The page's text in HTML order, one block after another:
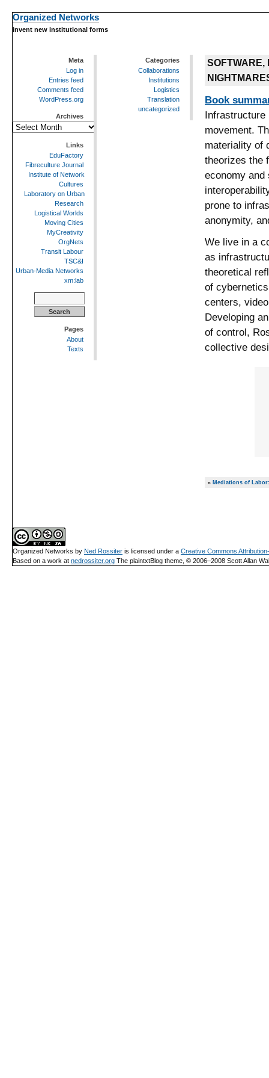
Organized Networks
invent new institutional forms
SOFTWARE,
Book
Infrastructure
movement.
materiality of
theorizes the
economy
prone to
anonymity,
We live in a
as
theoretical
of
centers,
Developing
of control,
collective
« Mediations of
Meta
Log in
Entries feed
Comments feed
WordPress.org
Archives
Archives
Links
EduFactory
Fibreculture Journal
Institute of Network
Cultures
Laboratory on Urban
Research
Logistical Worlds
Moving Cities
MyCreativity
OrgNets
Transit Labour
TSC&I
Urban-Media Networks
xm:lab
for:
Pages
About
Texts
Categories
Collaborations
Institutions
Logistics
Translation
uncategorized
Organized Networks by Ned Rossiter is licensed under a Creative Commons
Based on a work at nedrossiter.org The plaintxtBlog theme, © 2006–2008 Scott Allan